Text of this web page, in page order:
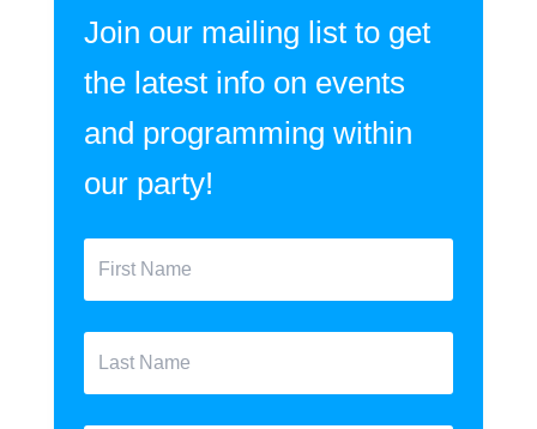
Join our mailing list to get
the latest info on events
and programming within
our party!